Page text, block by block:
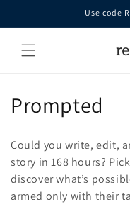
Use code
C
l
l
Prompted
Could you write, edit,
story in 168 hours?
discover what’s
armed only with their